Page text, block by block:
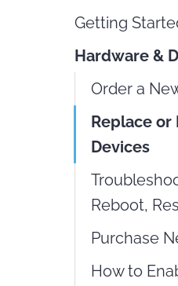
Getting
Hardware &
Order a
Replace or
Devices
Reboot,
Purchase
How to